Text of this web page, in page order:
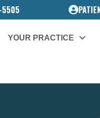
YOUR PRACTICE